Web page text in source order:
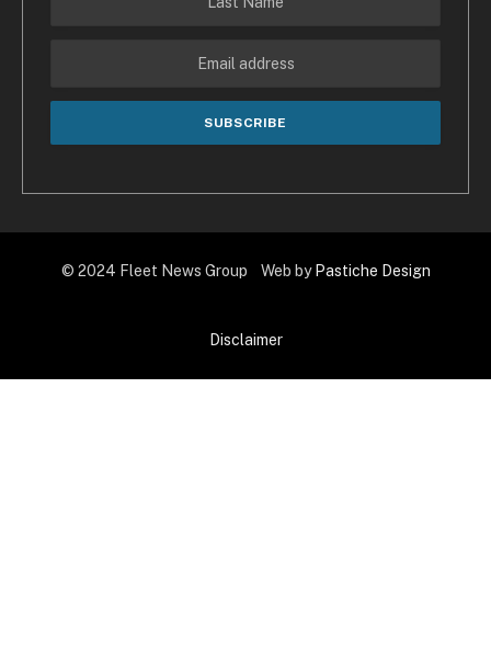
© 2024 Fleet News Group Web by Pastiche Design
Disclaimer